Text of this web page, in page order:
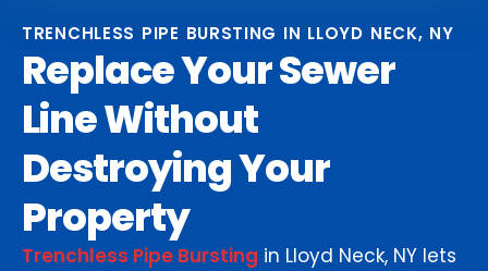
TRENCHLESS PIPE BURSTING IN LLOYD NECK, NY
Replace Your Sewer
Line Without
Destroying Your
Property
Trenchless Pipe Bursting in Lloyd Neck, NY lets